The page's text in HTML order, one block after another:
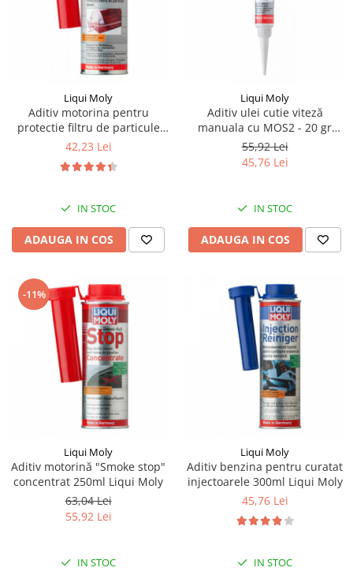
Piese Lissmac
Piese Bourgouin
Piese Albaret
Piese Welte
Piese Ruethemeyer
Piese Rotair
Piese Porthos
Piese Miller
Piese Maximal
Piese Mahler
Piese Kohler
Kassbohrer
Piese Caruelle
Piese Tecnoma
Piese Multicar
Piese Eder
Piese Schliesing
Liqui Moly
Aditiv motorina pentru
protectie filtru de particule
"DPF-Protector" 250ml Liqui
42,23 Lei
IN STOC
ADAUGA IN COS
Liqui Moly
Aditiv ulei cutie viteză
manuala cu MOS2 - 20 gr
Liqui Moly
55,92 Lei
45,76 Lei
IN STOC
ADAUGA IN COS
-11%
Liqui Moly
Aditiv motorină "Smoke stop"
concentrat 250ml Liqui Moly
63,04 Lei
55,92 Lei
IN STOC
Liqui Moly
Aditiv benzina pentru curatat
injectoarele 300ml Liqui Moly
45,76 Lei
IN STOC